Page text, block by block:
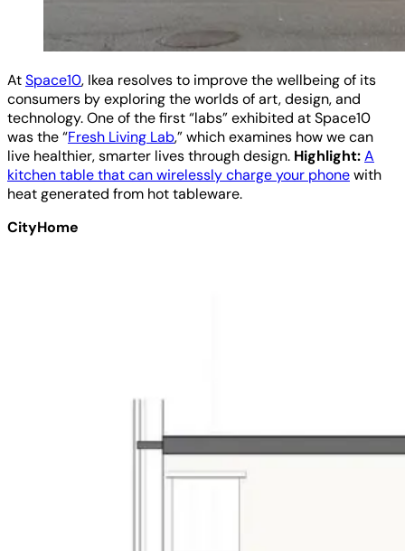
AtSpace10, Ikea resolves to improve the wellbeing of its
consumers by exploring the worlds of art, design, and
technology. One of the first “labs” exhibited at Space10
was the “Fresh Living Lab,” which examines how we can
live healthier, smarter lives through design. Highlight:A
kitchen table that can wirelessly charge your phonewith
heat generated from hot tableware.
CityHome